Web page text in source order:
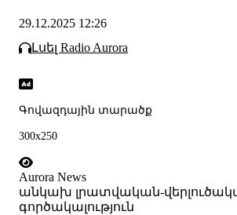
29.12.2025 12:26
Լսել Radio Aurora
Գովազդային տարածք
300x250
Aurora News
անկախ լրատվական-
գործակալություն